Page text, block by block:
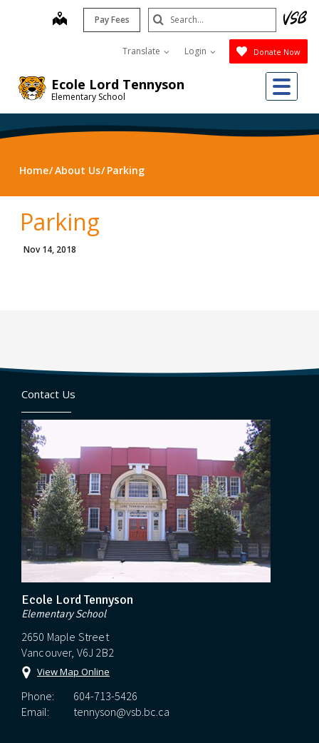
Ecole Lord Tennyson
Elementary School
map Pay Fees
Translate Login Donate Now
Search
Submit
Home About Us Parking
Parking
Nov 14, 2018
Contact Us
Ecole Lord Tennyson
Elementary School
2650 Maple Street
Vancouver, V6J 2B2
View Map Online
Phone:
604-713-5426
Email:
tennyson@vsb.bc.ca